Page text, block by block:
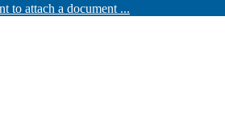
to attach a document ...